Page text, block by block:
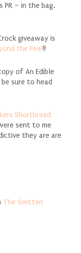
– in the bag.
giveaway is
the Peel!!
of An Edible
sure to head
Shortbread
sent to me
they are are
The Smitten